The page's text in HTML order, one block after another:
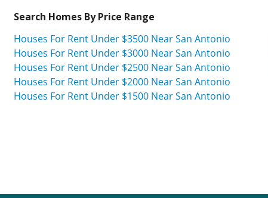
Search Homes By Price Range
Houses For Rent Under $3500 Near San Antonio
Houses For Rent Under $3000 Near San Antonio
Houses For Rent Under $2500 Near San Antonio
Houses For Rent Under $2000 Near San Antonio
Houses For Rent Under $1500 Near San Antonio